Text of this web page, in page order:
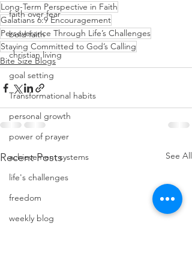
faith over fear
bold faith
christian living
goal setting
Transformational habits
personal growth
power of prayer
achievement systems
life's challenges
freedom
weekly blog
Long-Term Perspective in Faith
Galatians 6:9 Encouragement
Perseverance Through Life’s Challenges
Staying Committed to God’s Calling
Bite Size Blogs
Recent Posts See All